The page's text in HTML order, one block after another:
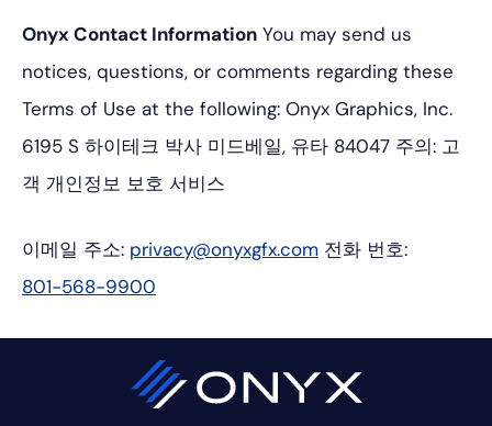
Onyx Contact Information You may send us
notices, questions, or comments regarding these
Terms of Use at the following: Onyx Graphics, Inc.
6195 S 하이테크 박사 미드베일, 유타 84047 주의: 고
객 개인정보 보호 서비스
이메일 주소: privacy@onyxgfx.com 전화 번호:
801-568-9900